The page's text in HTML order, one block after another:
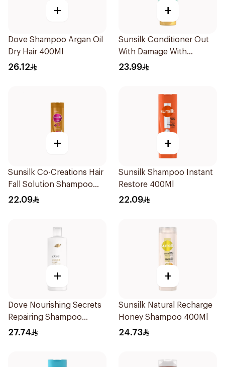
+
Dove Shampoo Argan Oil
Dry Hair 400Ml
26.12
+
Sunsilk Conditioner Out
With Damage With
Collagen & Cera 170Ml
23.99
+
Sunsilk Co-Creations Hair
Fall Solution Shampoo
400ml
22.09
+
Sunsilk Shampoo Instant
Restore 400Ml
22.09
+
Dove Nourishing Secrets
Repairing Shampoo
400Ml
27.74
+
Sunsilk Natural Recharge
Honey Shampoo 400Ml
24.73